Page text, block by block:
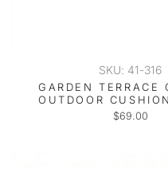
SKU: 41-316
GARDEN TERRACE
OUTDOOR
$69.00